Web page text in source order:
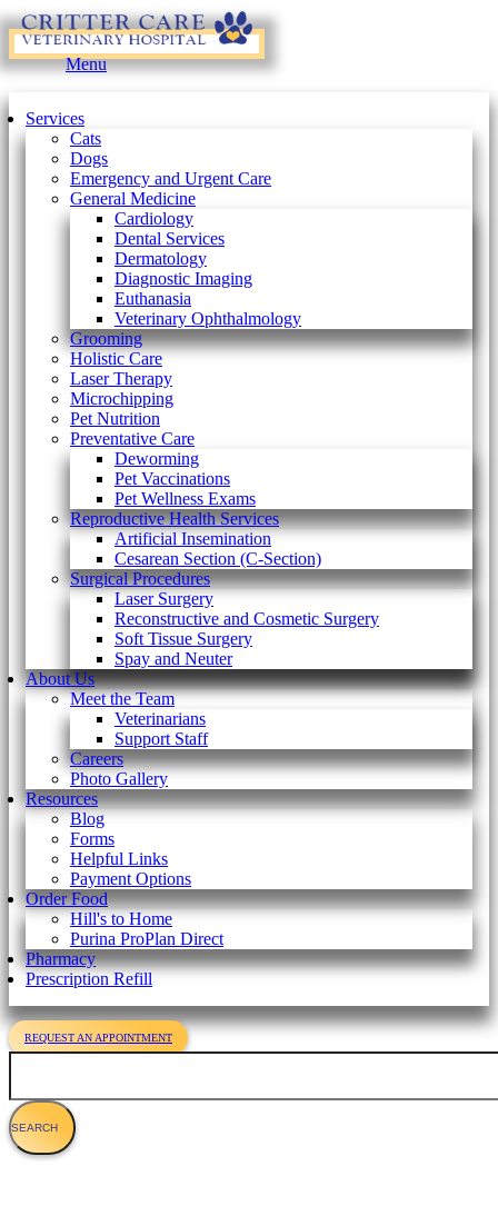
Main
Menu
Services
Cats
Dogs
Emergency and Urgent Care
General Medicine
Cardiology
Dental Services
Dermatology
Diagnostic Imaging
Euthanasia
Veterinary Ophthalmology
Grooming
Holistic Care
Laser Therapy
Microchipping
Pet Nutrition
Preventative Care
Deworming
Pet Vaccinations
Pet Wellness Exams
Reproductive Health Services
Artificial Insemination
Cesarean Section (C-Section)
Surgical Procedures
Laser Surgery
Reconstructive and Cosmetic Surgery
Soft Tissue Surgery
Spay and Neuter
About Us
Meet the Team
Veterinarians
Support Staff
Careers
Photo Gallery
Resources
Blog
Forms
Helpful Links
Payment Options
Order Food
Hill's to Home
Purina ProPlan Direct
Pharmacy
Prescription Refill
REQUEST AN APPOINTMENT